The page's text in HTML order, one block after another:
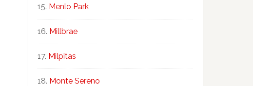
Menlo Park
Millbrae
Milpitas
Monte Sereno